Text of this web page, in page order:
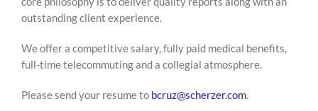
outstanding client experience.
We offer a competitive salary, fully paid medical benefits,
full-time telecommuting and a collegial atmosphere.
Please send your resume to bcruz@scherzer.com.